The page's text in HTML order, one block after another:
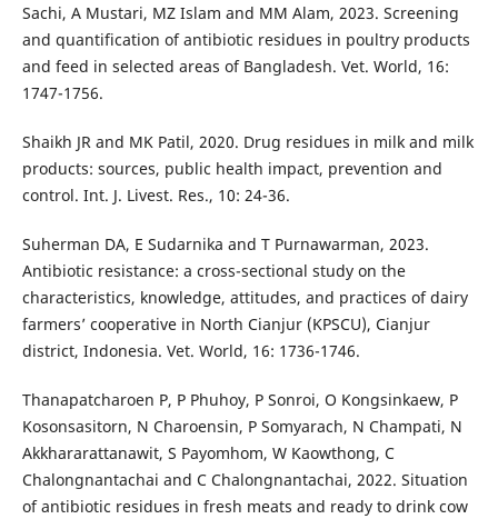
Sachi, A Mustari, MZ Islam and MM Alam, 2023. Screening
and quantification of antibiotic residues in poultry products
and feed in selected areas of Bangladesh. Vet. World, 16:
1747-1756.
Shaikh JR and MK Patil, 2020. Drug residues in milk and milk
products: sources, public health impact, prevention and
control. Int. J. Livest. Res., 10: 24-36.
Suherman DA, E Sudarnika and T Purnawarman, 2023.
Antibiotic resistance: a cross-sectional study on the
characteristics, knowledge, attitudes, and practices of dairy
farmers’ cooperative in North Cianjur (KPSCU), Cianjur
district, Indonesia. Vet. World, 16: 1736-1746.
Thanapatcharoen P, P Phuhoy, P Sonroi, O Kongsinkaew, P
Kosonsasitorn, N Charoensin, P Somyarach, N Champati, N
Akkhararattanawit, S Payomhom, W Kaowthong, C
Chalongnantachai and C Chalongnantachai, 2022. Situation
of antibiotic residues in fresh meats and ready to drink cow